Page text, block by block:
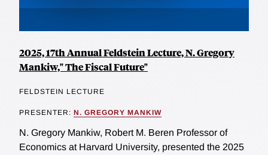
2025, 17th Annual Feldstein Lecture, N. Gregory
Mankiw," The Fiscal Future"
FELDSTEIN LECTURE
PRESENTER: N. GREGORY MANKIW
N. Gregory Mankiw, Robert M. Beren Professor of
Economics at Harvard University, presented the 2025